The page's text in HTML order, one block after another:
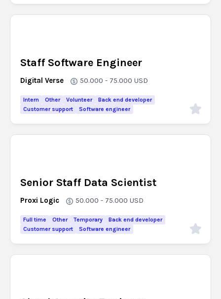
Staff Software Engineer
Digital Verse 50.000 - 75.000 USD
Intern Other Volunteer
Back end developer
Customer support
Software engineer
Senior Staff Data Scientist
Proxi Logic 50.000 - 75.000 USD
Full time Other Temporary
Back end developer
Customer support
Software engineer